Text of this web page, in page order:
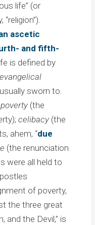
life” (or
ascetic
and fifth-
is defined by
evangelical
sworn to.
poverty (the
celibacy (the
ahem, “due
(the renunciation
were all held to
of poverty,
the three great
and the Devil,” is